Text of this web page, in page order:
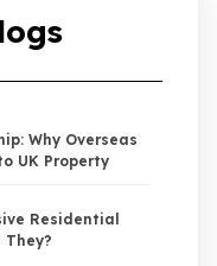
Why Overseas
UK Property
Residential
They?